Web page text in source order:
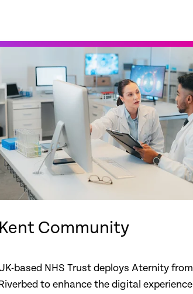
Kent Community
based NHS Trust deploys Aternity from
to enhance the digital experience